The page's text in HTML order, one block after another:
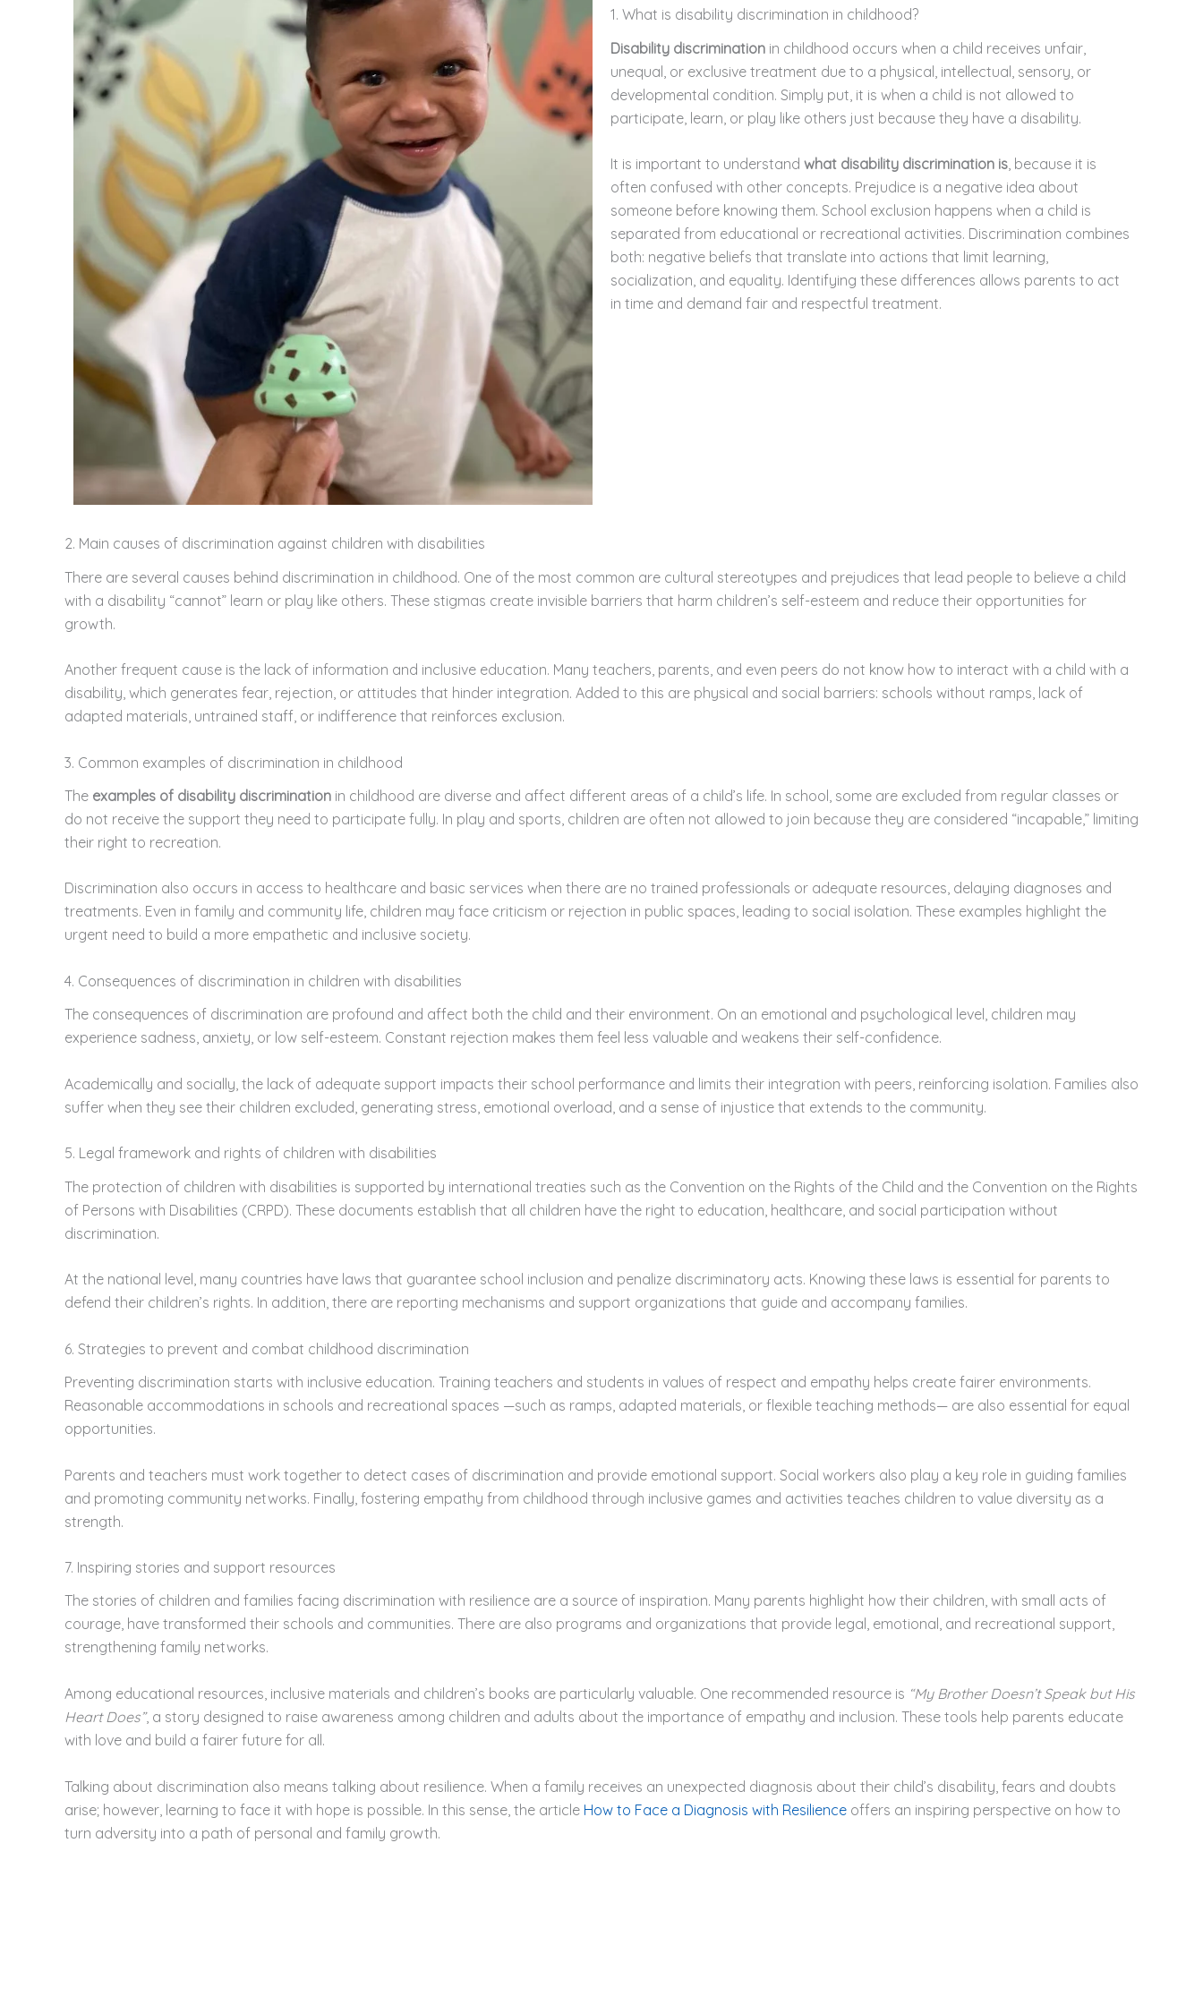
1. What is disability discrimination in childhood?
Disability discrimination in childhood occurs when a child receives unfair,
unequal, or exclusive treatment due to a physical, intellectual, sensory, or
developmental condition. Simply put, it is when a child is not allowed to
participate, learn, or play like others just because they have a disability.
It is important to understand what disability discrimination is, because it is
often confused with other concepts. Prejudice is a negative idea about
someone before knowing them. School exclusion happens when a child is
separated from educational or recreational activities. Discrimination combines
both: negative beliefs that translate into actions that limit learning,
socialization, and equality. Identifying these differences allows parents to act
in time and demand fair and respectful treatment.
2. Main causes of discrimination against children with disabilities
There are several causes behind discrimination in childhood. One of the most common are cultural stereotypes and prejudices that lead people to believe a child
with a disability “cannot” learn or play like others. These stigmas create invisible barriers that harm children’s self-esteem and reduce their opportunities for
growth.
Another frequent cause is the lack of information and inclusive education. Many teachers, parents, and even peers do not know how to interact with a child with a
disability, which generates fear, rejection, or attitudes that hinder integration. Added to this are physical and social barriers: schools without ramps, lack of
adapted materials, untrained staff, or indifference that reinforces exclusion.
3. Common examples of discrimination in childhood
The examples of disability discrimination in childhood are diverse and affect different areas of a child’s life. In school, some are excluded from regular classes or
do not receive the support they need to participate fully. In play and sports, children are often not allowed to join because they are considered “incapable,” limiting
their right to recreation.
Discrimination also occurs in access to healthcare and basic services when there are no trained professionals or adequate resources, delaying diagnoses and
treatments. Even in family and community life, children may face criticism or rejection in public spaces, leading to social isolation. These examples highlight the
urgent need to build a more empathetic and inclusive society.
4. Consequences of discrimination in children with disabilities
The consequences of discrimination are profound and affect both the child and their environment. On an emotional and psychological level, children may
experience sadness, anxiety, or low self-esteem. Constant rejection makes them feel less valuable and weakens their self-confidence.
Academically and socially, the lack of adequate support impacts their school performance and limits their integration with peers, reinforcing isolation. Families also
suffer when they see their children excluded, generating stress, emotional overload, and a sense of injustice that extends to the community.
5. Legal framework and rights of children with disabilities
The protection of children with disabilities is supported by international treaties such as the Convention on the Rights of the Child and the Convention on the Rights
of Persons with Disabilities (CRPD). These documents establish that all children have the right to education, healthcare, and social participation without
discrimination.
At the national level, many countries have laws that guarantee school inclusion and penalize discriminatory acts. Knowing these laws is essential for parents to
defend their children’s rights. In addition, there are reporting mechanisms and support organizations that guide and accompany families.
6. Strategies to prevent and combat childhood discrimination
Preventing discrimination starts with inclusive education. Training teachers and students in values of respect and empathy helps create fairer environments.
Reasonable accommodations in schools and recreational spaces —such as ramps, adapted materials, or flexible teaching methods— are also essential for equal
opportunities.
Parents and teachers must work together to detect cases of discrimination and provide emotional support. Social workers also play a key role in guiding families
and promoting community networks. Finally, fostering empathy from childhood through inclusive games and activities teaches children to value diversity as a
strength.
7. Inspiring stories and support resources
The stories of children and families facing discrimination with resilience are a source of inspiration. Many parents highlight how their children, with small acts of
courage, have transformed their schools and communities. There are also programs and organizations that provide legal, emotional, and recreational support,
strengthening family networks.
Among educational resources, inclusive materials and children’s books are particularly valuable. One recommended resource is “My Brother Doesn’t Speak but His
Heart Does”, a story designed to raise awareness among children and adults about the importance of empathy and inclusion. These tools help parents educate
with love and build a fairer future for all.
Talking about discrimination also means talking about resilience. When a family receives an unexpected diagnosis about their child’s disability, fears and doubts
arise; however, learning to face it with hope is possible. In this sense, the article How to Face a Diagnosis with Resilience offers an inspiring perspective on how to
turn adversity into a path of personal and family growth.